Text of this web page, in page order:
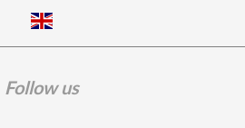
Follow us